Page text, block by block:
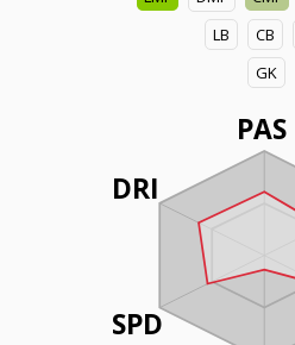
LB
CB
GK
PAS
DRI
SPD